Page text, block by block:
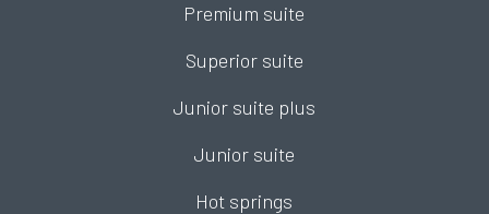
Premium suite
Superior suite
Junior suite plus
Junior suite
Hot springs